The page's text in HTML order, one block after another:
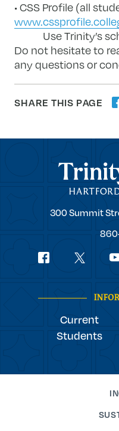
• CSS Profile (all
Use Trinity’s
Do not hesitate to
any questions or
SHARE THIS PAGE
Trinity College
Trinity
300 Summit
Social
Current
Students